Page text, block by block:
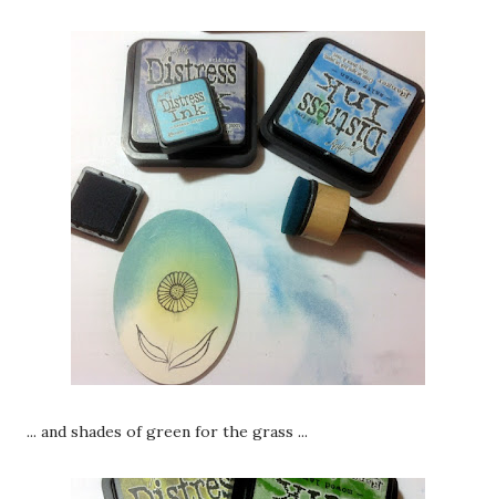
... and shades of green for the grass ...